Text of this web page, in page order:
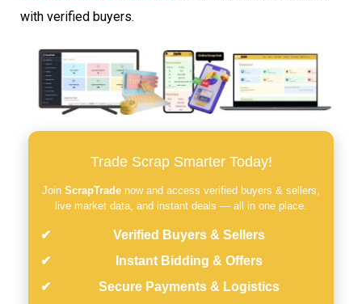
with verified buyers.
Trade Scrap Smarter Today!
Join ScrapTrade now and access verified buyers & sellers,
live market data, and instant deals — all in one place.
Verified Buyers & Sellers
Instant Bidding & Offers
Secure Payments & Logistics